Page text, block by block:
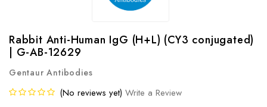
Rabbit Anti-Human IgG (H+L) (CY3 conjugated)
| G-AB-12629
Gentaur Antibodies
(No reviews yet) Write a Review